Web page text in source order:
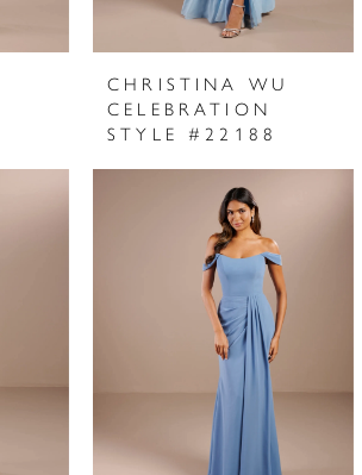
CHRISTINA WU
CELEBRATION
STYLE #22188